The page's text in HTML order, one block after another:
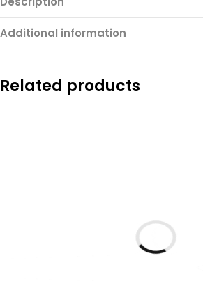
Additional information
Related products